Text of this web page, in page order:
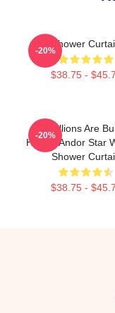
Shower
$38.75 -
-20%
Rebellions Are
Hope - Andor Star
Shower
$38.75 -
-20%